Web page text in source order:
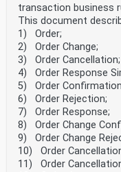
international lisible
internationale
d'emballages de
Identifikatoren für
16791:2026)
This European
2026.
CEN members are
Internal
giving this
European Standard
without any
bibliographical
concerning such
transaction business
This document
1) Order;
2) Order Change;
3) Order Cancellation;
4) Order Response
5) Order
6) Order Rejection;
7) Order Response;
8) Order Change
9) Order Change
10) Order
11) Order